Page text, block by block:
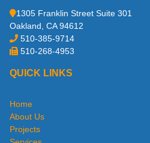
1305 Franklin Street Suite 301
Oakland, CA 94612
510-385-9714
510-268-4953
QUICK LINKS
Home
About Us
Projects